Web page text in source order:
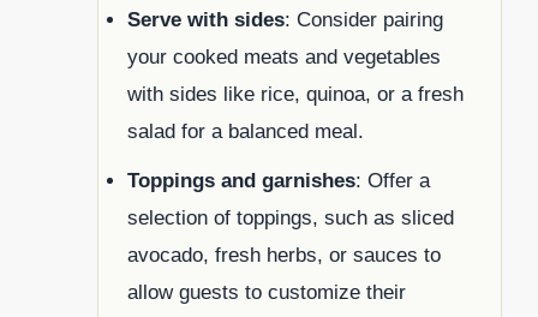
Serve with sides: Consider pairing
your cooked meats and vegetables
with sides like rice, quinoa, or a fresh
salad for a balanced meal.
Toppings and garnishes: Offer a
selection of toppings, such as sliced
avocado, fresh herbs, or sauces to
allow guests to customize their